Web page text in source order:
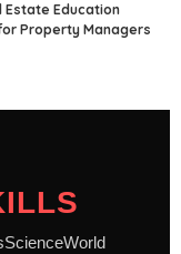
Estate Education
Property Managers
ScienceWorld